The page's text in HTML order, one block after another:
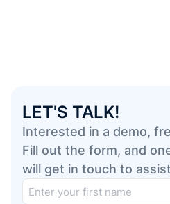
LET'S TALK!
Interested in a demo,
Fill out the form, and
will get in touch to